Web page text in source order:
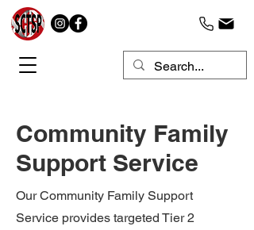
Community Family
Support Service
Our Community Family Support
Service provides targeted Tier 2